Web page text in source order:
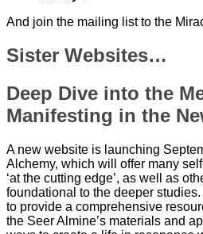
And join the mailing list to the
Sister Websites…
Deep Dive into the
Manifesting in the
A new website is launching
Alchemy, which will offer many
‘at the cutting edge’, as well as
foundational to the deeper
to provide a comprehensive
the Seer Almine’s materials and